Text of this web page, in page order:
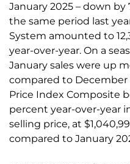
January 2025 – down
the same period last
System amounted to
year-over-year. On a
January sales were up
compared to December
Price Index Composite
percent year-over-year
selling price, at
compared to January